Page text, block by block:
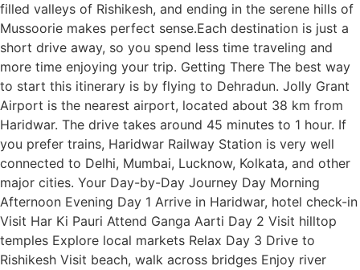
filled valleys of Rishikesh, and ending in the serene hills of
Mussoorie makes perfect sense.Each destination is just a
short drive away, so you spend less time traveling and
more time enjoying your trip. Getting There The best way
to start this itinerary is by flying to Dehradun. Jolly Grant
Airport is the nearest airport, located about 38 km from
Haridwar. The drive takes around 45 minutes to 1 hour. If
you prefer trains, Haridwar Railway Station is very well
connected to Delhi, Mumbai, Lucknow, Kolkata, and other
major cities. Your Day-by-Day Journey Day Morning
Afternoon Evening Day 1 Arrive in Haridwar, hotel check-in
Visit Har Ki Pauri Attend Ganga Aarti Day 2 Visit hilltop
temples Explore local markets Relax Day 3 Drive to
Rishikesh Visit beach, walk across bridges Enjoy river